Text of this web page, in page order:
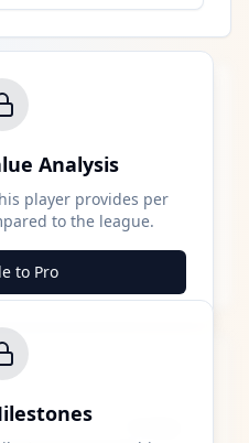
Analysis
player provides per
to the league.
to Pro